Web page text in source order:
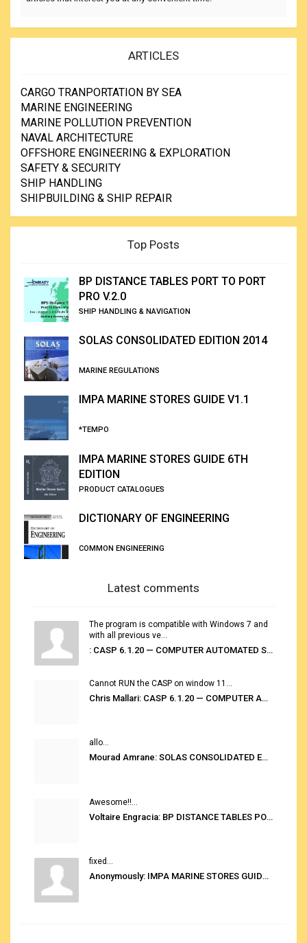
ARTICLES
CARGO TRANPORTATION BY SEA
MARINE ENGINEERING
MARINE POLLUTION PREVENTION
NAVAL ARCHITECTURE
OFFSHORE ENGINEERING & EXPLORATION
SAFETY & SECURITY
SHIP HANDLING
SHIPBUILDING & SHIP REPAIR
Top Posts
BP DISTANCE TABLES PORT TO PORT
PRO V.2.0
SHIP HANDLING & NAVIGATION
SOLAS CONSOLIDATED EDITION 2014
MARINE REGULATIONS
IMPA MARINE STORES GUIDE V1.1
*TEMPO
IMPA MARINE STORES GUIDE 6TH
EDITION
PRODUCT CATALOGUES
DICTIONARY OF ENGINEERING
COMMON ENGINEERING
Latest comments
The program is compatible with Windows 7 and
with all previous ve...
: CASP 6.1.20 — COMPUTER AUTOMATED STOWAGE PLANNING SYSTEM
Cannot RUN the CASP on window 11...
Chris Mallari: CASP 6.1.20 — COMPUTER AUTOMATED STOWAGE PLANNING SYSTEM
allo...
Mourad Amrane: SOLAS CONSOLIDATED EDITION 2020
Awesome!!...
Voltaire Engracia: BP DISTANCE TABLES PORT TO PORT PRO V.2.0
fixed...
Anonymously: IMPA MARINE STORES GUIDE 6TH EDITION